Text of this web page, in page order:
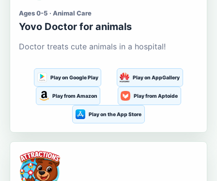
Ages 0-5 · Animal Care
Yovo Doctor for animals
Doctor treats cute animals in a hospital!
Play on Google Play Play on AppGallery
Play from Amazon Play from Aptoide
Play on the App Store